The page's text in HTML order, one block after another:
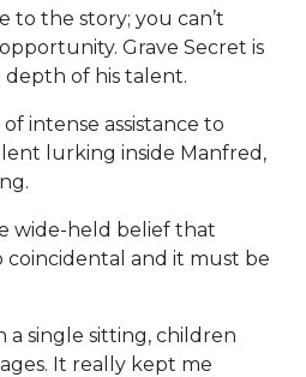
to the story; you can’t
Grave Secret is
of his talent.
intense assistance to
lurking inside Manfred,
wide-held belief that
coincidental and it must be
a single sitting, children
It really kept me